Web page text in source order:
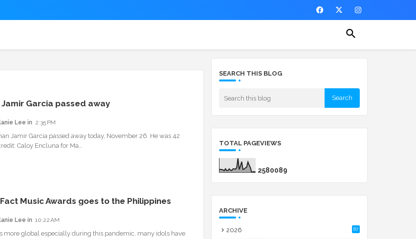
Garcia passed away
Lee 2:35 PM
Jamir Garcia passed away today, November 26. He was 42
Caloy Encluna for Ma…
Fact Music Awards goes to the Philippines
Lee 10:22 AM
more global especially during this pandemic, many idols have
SEARCH THIS BLOG
TOTAL PAGEVIEWS
2580089
ARCHIVE
2026 87